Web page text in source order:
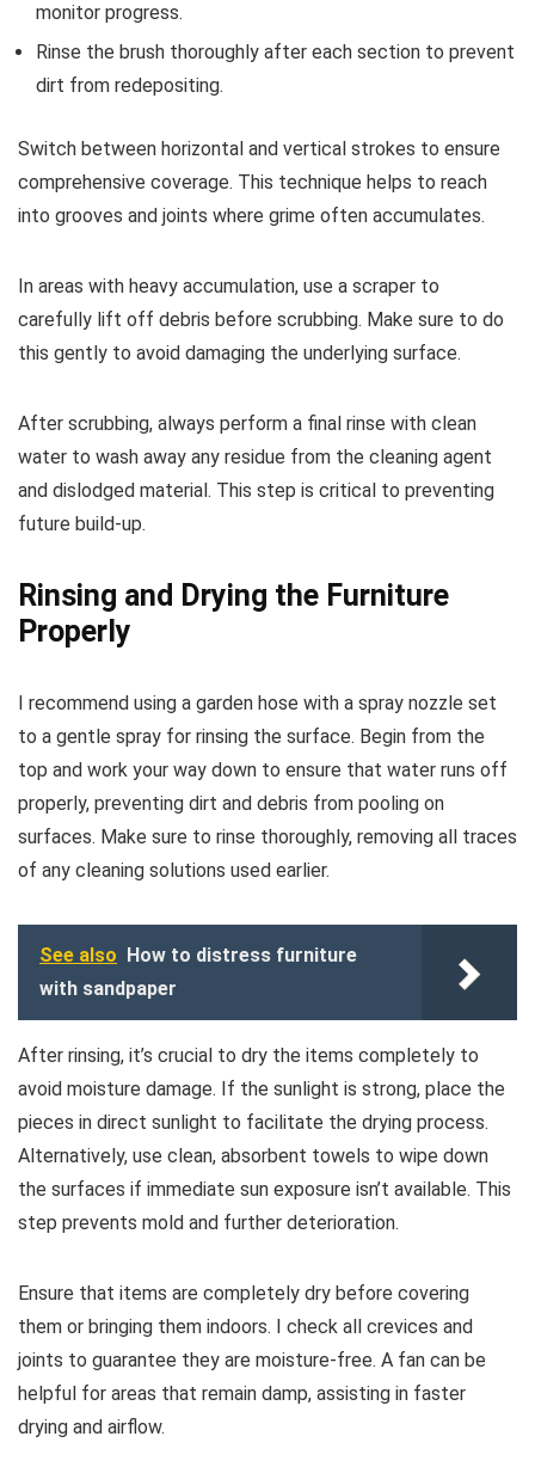
monitor progress.
Rinse the brush thoroughly after each section to prevent
dirt from redepositing.
Switch between horizontal and vertical strokes to ensure
comprehensive coverage. This technique helps to reach
into grooves and joints where grime often accumulates.
In areas with heavy accumulation, use a scraper to
carefully lift off debris before scrubbing. Make sure to do
this gently to avoid damaging the underlying surface.
After scrubbing, always perform a final rinse with clean
water to wash away any residue from the cleaning agent
and dislodged material. This step is critical to preventing
future build-up.
Rinsing and Drying the Furniture
Properly
I recommend using a garden hose with a spray nozzle set
to a gentle spray for rinsing the surface. Begin from the
top and work your way down to ensure that water runs off
properly, preventing dirt and debris from pooling on
surfaces. Make sure to rinse thoroughly, removing all traces
of any cleaning solutions used earlier.
See also
How to distress furniture
with sandpaper
After rinsing, it’s crucial to dry the items completely to
avoid moisture damage. If the sunlight is strong, place the
pieces in direct sunlight to facilitate the drying process.
Alternatively, use clean, absorbent towels to wipe down
the surfaces if immediate sun exposure isn’t available. This
step prevents mold and further deterioration.
Ensure that items are completely dry before covering
them or bringing them indoors. I check all crevices and
joints to guarantee they are moisture-free. A fan can be
helpful for areas that remain damp, assisting in faster
drying and airflow.